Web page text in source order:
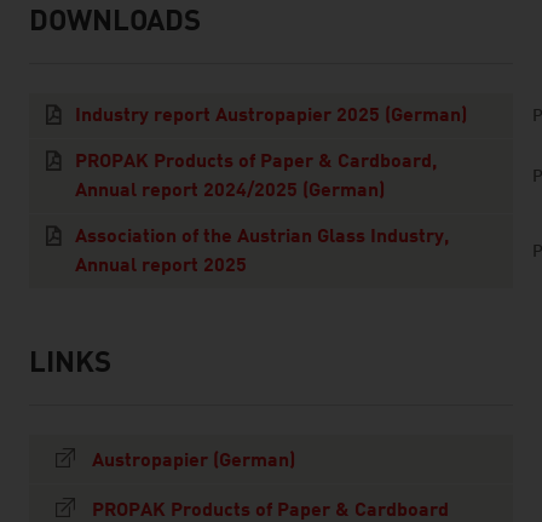
listen
downloads
DOWNLOADS
Industry report Austropapier 2025 (German)
PROPAK Products of Paper & Cardboard,
Annual report 2024/2025 (German)
Association of the Austrian Glass Industry,
Annual report 2025
listen
links
LINKS
Austropapier (German)
PROPAK Products of Paper & Cardboard